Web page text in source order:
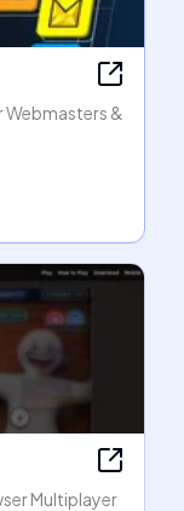
Webmasters &
Multiplayer